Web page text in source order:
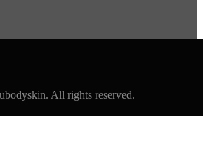
All rights reserved.